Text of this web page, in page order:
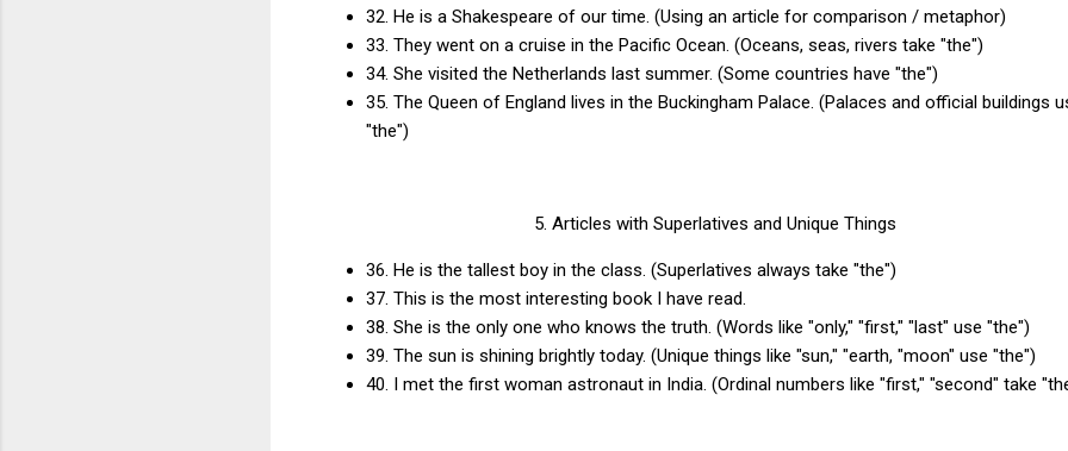
32. He is a Shakespeare of our time. (Using an article for comparison / metaphor)
33. They went on a cruise in the Pacific Ocean. (Oceans, seas, rivers take "the")
34. She visited the Netherlands last summer. (Some countries have "the")
35. The Queen of England lives in the Buckingham Palace. (Palaces and official buildings
"the")
5. Articles with Superlatives and Unique Things
36. He is the tallest boy in the class. (Superlatives always take "the")
37. This is the most interesting book I have read.
38. She is the only one who knows the truth. (Words like "only," "first," "last" use "the")
39. The sun is shining brightly today. (Unique things like "sun," "earth, "moon" use "the")
40. I met the first woman astronaut in India. (Ordinal numbers like "first," "second" take